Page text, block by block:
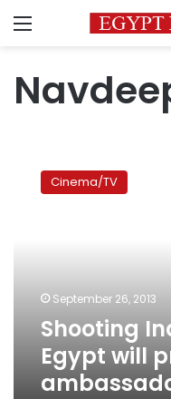
Menu
Indian
movies
ambassador
Cinema/TV
September 26, 2013
Shooting
Egypt will